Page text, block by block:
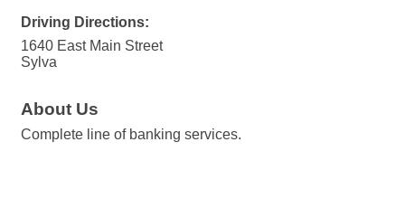
Driving Directions:
1640 East Main Street
Sylva
About Us
Complete line of banking services.